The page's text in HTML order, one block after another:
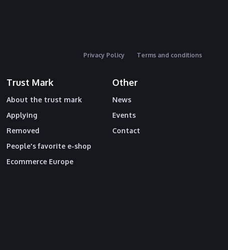
Privacy Policy Terms and conditions
Trust Mark
About the trust mark
Applying
Removed
People's favorite e-shop
Ecommerce Europe
Other
News
Events
Contact